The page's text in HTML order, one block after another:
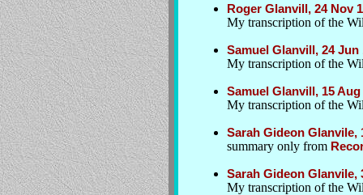
Roger Glanvill, 24 Nov
My transcription of the
Samuel Glanvill, 24
My transcription of the
Samuel Glanvill, 15
My transcription of the
Sarah Gideon Glanvile,
summary only from
Sarah Gideon Glanvile,
My transcription of the